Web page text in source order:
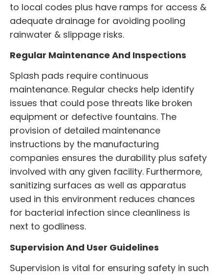
to local codes plus have ramps for access &
adequate drainage for avoiding pooling
rainwater & slippage risks.
Regular Maintenance And Inspections
Splash pads require continuous
maintenance. Regular checks help identify
issues that could pose threats like broken
equipment or defective fountains. The
provision of detailed maintenance
instructions by the manufacturing
companies ensures the durability plus safety
involved with any given facility. Furthermore,
sanitizing surfaces as well as apparatus
used in this environment reduces chances
for bacterial infection since cleanliness is
next to godliness.
Supervision And User Guidelines
Supervision is vital for ensuring safety in such